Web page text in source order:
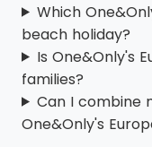
Which
beach holiday?
Is One&Only's
families?
Can I combine
One&Only's